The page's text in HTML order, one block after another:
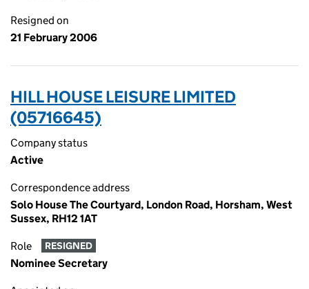
Resigned on
21 February 2006
HILL HOUSE LEISURE LIMITED
(05716645)
Company status
Active
Correspondence address
Solo House The Courtyard, London Road, Horsham, West
Sussex, RH12 1AT
Role RESIGNED
Nominee Secretary